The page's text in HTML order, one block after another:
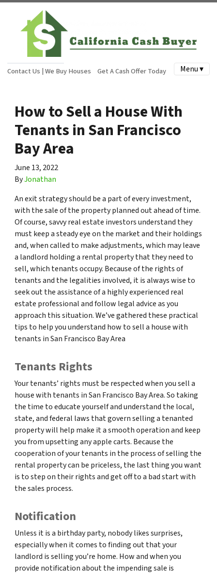
Contact Us | We Buy Houses Get A Cash Offer Today Menu ▾
How to Sell a House With
Tenants in San Francisco
Bay Area
June 13, 2022
ByJonathan
An exit strategy should be a part of every investment,
with the sale of the property planned out ahead of time.
Of course, savvy real estate investors understand they
must keep a steady eye on the market and their holdings
and, when called to make adjustments, which may leave
a landlord holding a rental property that they need to
sell, which tenants occupy. Because of the rights of
tenants and the legalities involved, it is always wise to
seek out the assistance of a highly experienced real
estate professional and follow legal advice as you
approach this situation. We’ve gathered these practical
tips to help you understand how to sell a house with
tenants in San Francisco Bay Area
Tenants Rights
Your tenants’ rights must be respected when you sell a
house with tenants in San Francisco Bay Area. So taking
the time to educate yourself and understand the local,
state, and federal laws that govern selling a tenanted
property will help make it a smooth operation and keep
you from upsetting any apple carts. Because the
cooperation of your tenants in the process of selling the
rental property can be priceless, the last thing you want
is to step on their rights and get off to a bad start with
the sales process.
Notification
Unless it is a birthday party, nobody likes surprises,
especially when it comes to finding out that your
landlord is selling you’re home. How and when you
provide notification about the impending sale is